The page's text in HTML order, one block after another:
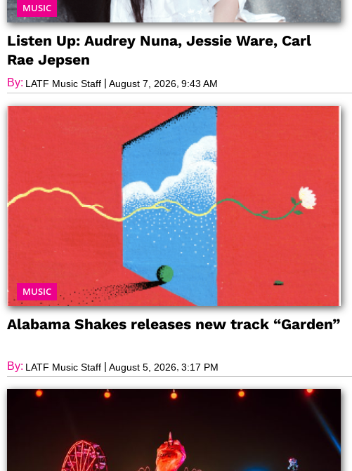
MUSIC
Listen Up: Audrey Nuna, Jessie Ware, Carl
Rae Jepsen
By: LATF Music Staff | August 7, 2026 9:43 AM
MUSIC
Alabama Shakes releases new track “Garden”
By: LATF Music Staff | August 5, 2026 3:17 PM